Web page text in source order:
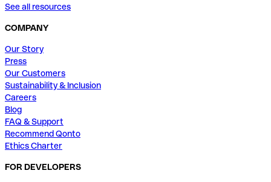
See all resources
COMPANY
Our Story
Press
Our Customers
Sustainability & Inclusion
Careers
Blog
FAQ & Support
Recommend Qonto
Ethics Charter
FOR DEVELOPERS